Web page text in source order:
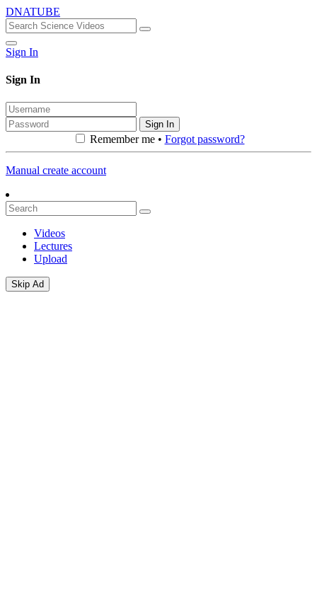
DNATUBE
Sign In
Sign In
Sign In
Remember me • Forgot password?
Manual create account
Videos
Lectures
Upload
Skip Ad